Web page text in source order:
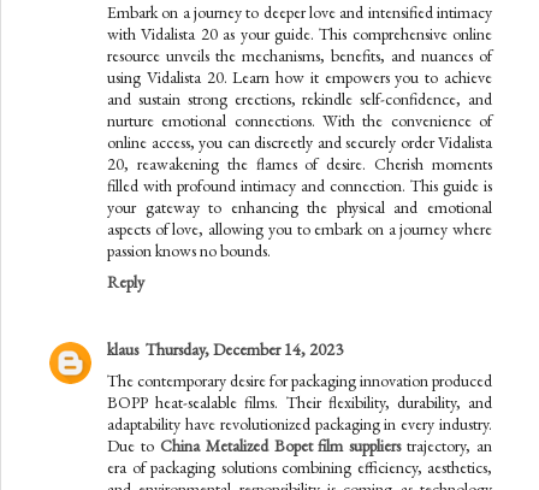
Embark on a journey to deeper love and intensified intimacy
with Vidalista 20 as your guide. This comprehensive online
resource unveils the mechanisms, benefits, and nuances of
using Vidalista 20. Learn how it empowers you to achieve
and sustain strong erections, rekindle self-confidence, and
nurture emotional connections. With the convenience of
online access, you can discreetly and securely order Vidalista
20, reawakening the flames of desire. Cherish moments
filled with profound intimacy and connection. This guide is
your gateway to enhancing the physical and emotional
aspects of love, allowing you to embark on a journey where
passion knows no bounds.
Reply
klaus Thursday, December 14, 2023
The contemporary desire for packaging innovation produced
BOPP heat-sealable films. Their flexibility, durability, and
adaptability have revolutionized packaging in every industry.
Due to China Metalized Bopet film supplierstrajectory, an
era of packaging solutions combining efficiency, aesthetics,